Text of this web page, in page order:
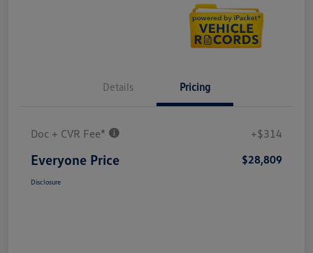
Details Pricing
Doc + CVR Fee* +$314
Everyone Price $28,809
Disclosure